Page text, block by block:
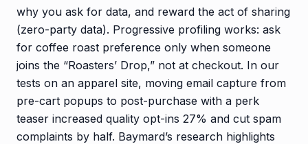
why you ask for data, and reward the act of sharing
(zero-party data). Progressive profiling works: ask
for coffee roast preference only when someone
joins the “Roasters’ Drop,” not at checkout. In our
tests on an apparel site, moving email capture from
pre-cart popups to post-purchase with a perk
teaser increased quality opt-ins 27% and cut spam
complaints by half. Baymard’s research highlights